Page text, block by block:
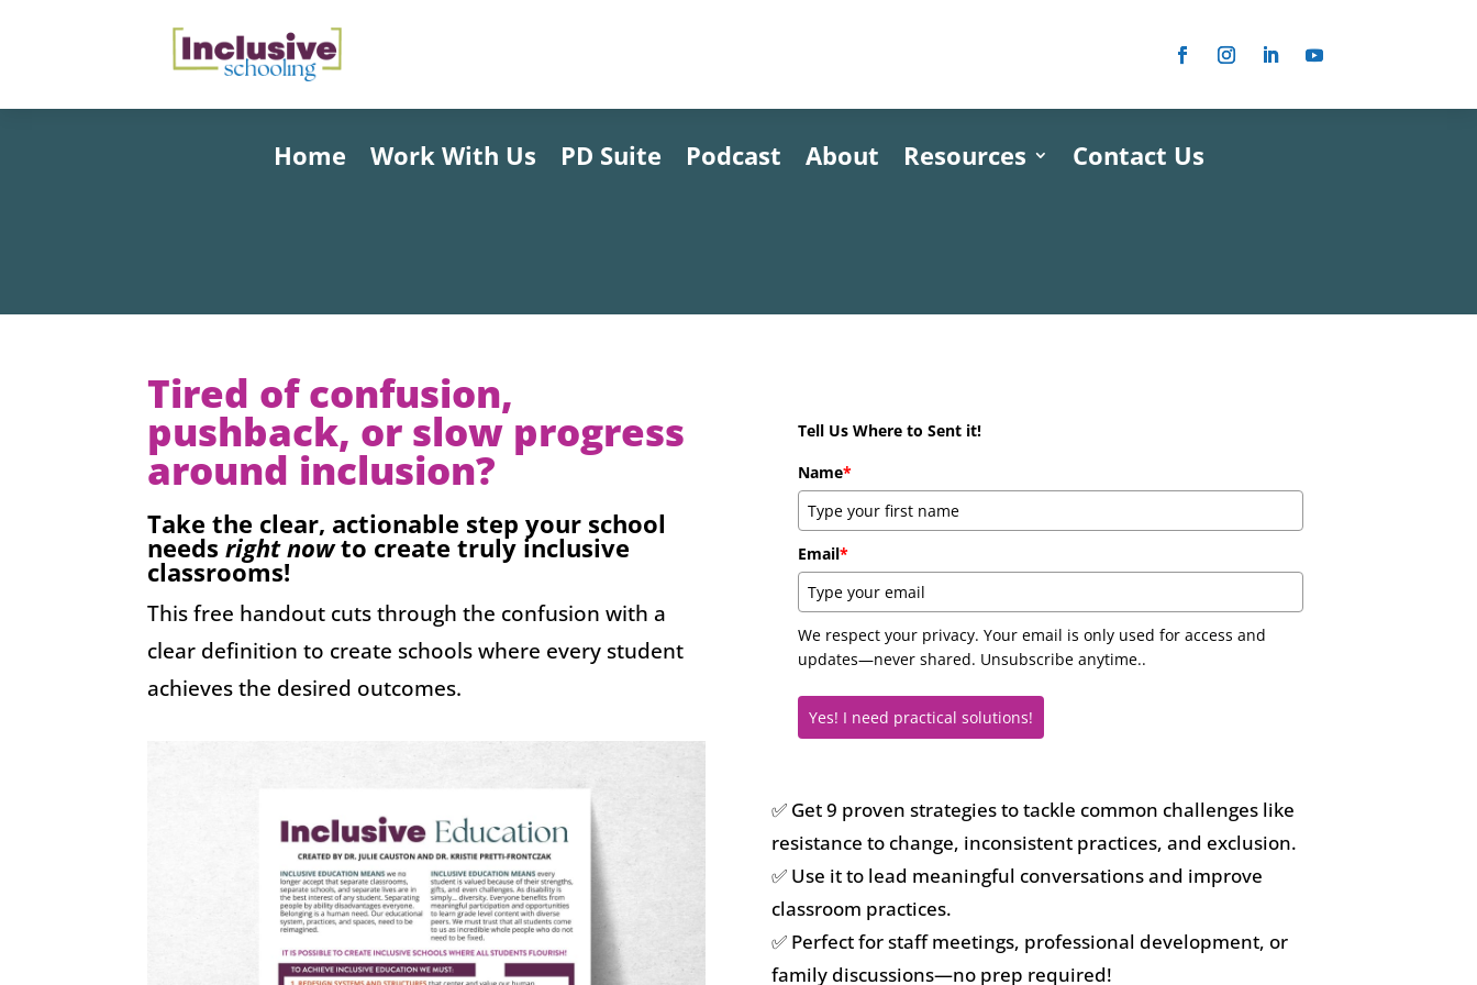
Home Work With Us PD Suite Podcast About Resources Contact Us
Tired of confusion,
pushback, or slow progress
around inclusion?
Take the clear, actionable step your school
needsright nowto create truly inclusive
classrooms!
This free handout cuts through the confusion with a
clear definition to create schools where every student
achieves the desired outcomes.
Tell Us Where to Sent it!
Name*
Email*
We respect your privacy. Your email is only used for access and
updates—never shared. Unsubscribe anytime..
Yes! I need practical solutions!
✅ Get 9 proven strategies to tackle common challenges like
resistance to change, inconsistent practices, and exclusion.
✅ Use it to lead meaningful conversations and improve
classroom practices.
✅ Perfect for staff meetings, professional development, or
family discussions—no prep required!